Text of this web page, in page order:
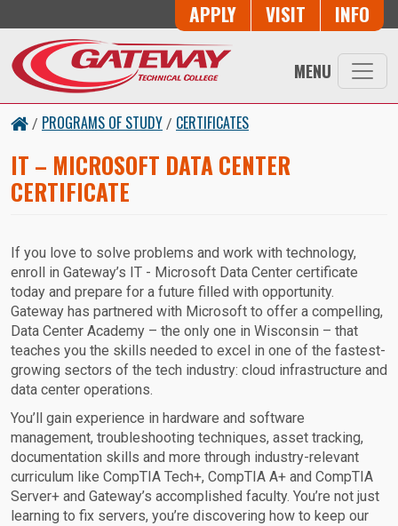
Button Trio
APPLY VISIT INFO
MENU
/ PROGRAMS OF STUDY / CERTIFICATES
IT – MICROSOFT DATA CENTER
CERTIFICATE
If you love to solve problems and work with technology,
enroll in Gateway’s IT - Microsoft Data Center certificate
today and prepare for a future filled with opportunity.
Gateway has partnered with Microsoft to offer a compelling,
Data Center Academy – the only one in Wisconsin – that
teaches you the skills needed to excel in one of the fastest-
growing sectors of the tech industry: cloud infrastructure and
data center operations.
You’ll gain experience in hardware and software
management, troubleshooting techniques, asset tracking,
documentation skills and more through industry-relevant
curriculum like CompTIA Tech+, CompTIA A+ and CompTIA
Server+ and Gateway’s accomplished faculty. You’re not just
learning to fix servers, you’re discovering how to keep our